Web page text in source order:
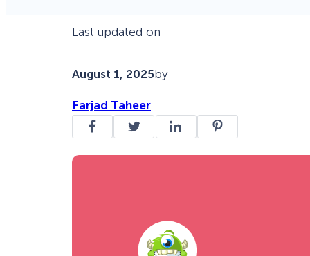
Last updated on
August 1, 2025by
Farjad Taheer